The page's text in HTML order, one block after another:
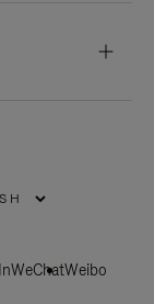
WeChatWeibo